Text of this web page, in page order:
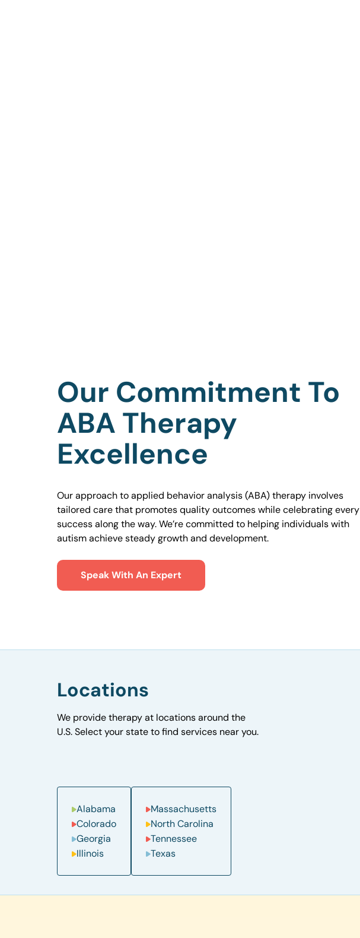
Our Commitment To
ABA Therapy
Excellence
Our approach to applied behavior analysis (ABA) therapy involves
tailored care that promotes quality outcomes while celebrating every
success along the way. We’re committed to helping individuals with
autism achieve steady growth and development.
Speak With An Expert
Locations
We provide therapy at locations around the
U.S. Select your state to find services near you.
Alabama
Colorado
Georgia
Illinois
Massachusetts
North Carolina
Tennessee
Texas